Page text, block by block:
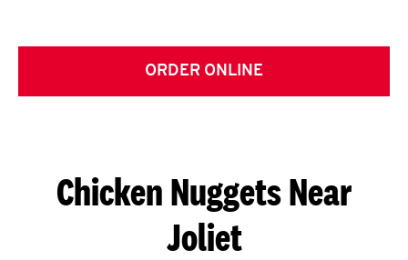
ORDER ONLINE
Chicken Nuggets Near
Joliet